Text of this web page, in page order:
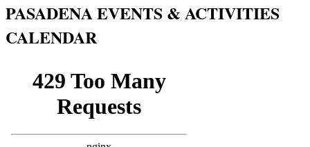
PASADENA EVENTS & ACTIVITIES
CALENDAR